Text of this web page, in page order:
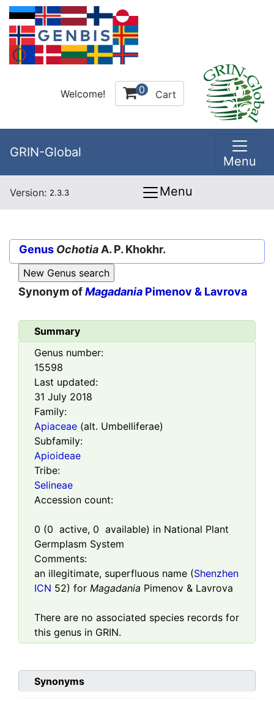
Welcome! 0 Cart
GRIN-Global
Menu
Version: 2.3.3 Menu
Genus Ochotia A. P. Khokhr.
Synonym ofMagadania Pimenov & Lavrova
Summary
Genus number:
15598
Last updated:
31 July 2018
Family:
Apiaceae (alt. Umbelliferae)
Subfamily:
Apioideae
Tribe:
Selineae
Accession count:
0 (0 active, 0 available) in National Plant
Germplasm System
Comments:
an illegitimate, superfluous name (Shenzhen
ICN 52) for Magadania Pimenov & Lavrova
There are no associated species records for
this genus in GRIN.
Synonyms